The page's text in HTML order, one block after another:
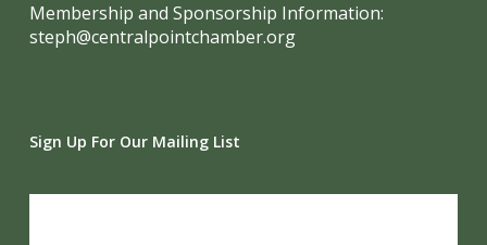
Membership and Sponsorship Information:
steph@centralpointchamber.org
Sign Up For Our Mailing List